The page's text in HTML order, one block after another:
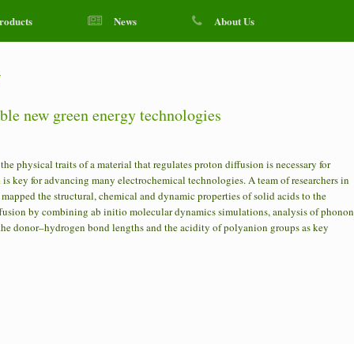
News About Us
new green energy technologies
physical traits of a material that regulates proton diffusion is necessary for
key for advancing many electrochemical technologies. A team of researchers in
the structural, chemical and dynamic properties of solid acids to the
by combining ab initio molecular dynamics simulations, analysis of phonon
donor–hydrogen bond lengths and the acidity of polyanion groups as key